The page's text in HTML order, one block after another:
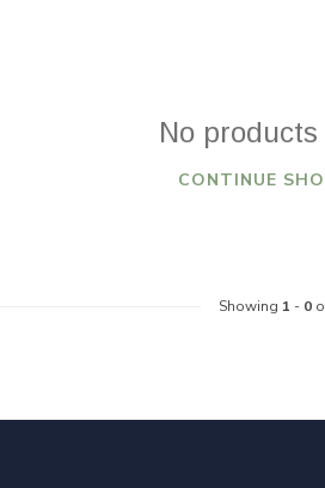
No products
CONTINUE
Showing 1 - 0